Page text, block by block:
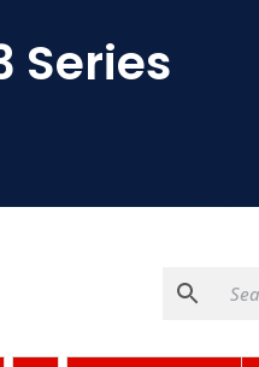
Series